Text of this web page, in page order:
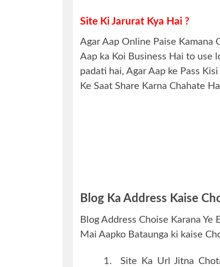
Site Ki Jarurat Kya Hai ?
Agar Aap Online Paise Kamana
Aap ka Koi Business Hai to use
padati hai, Agar Aap ke Pass
Ke Saat Share Karna Chahate
Blog Ka Address Kaise
Blog Address Choise Karana Ye
Mai Aapko Bataunga ki kaise
1.
Site Ka Url Jitna